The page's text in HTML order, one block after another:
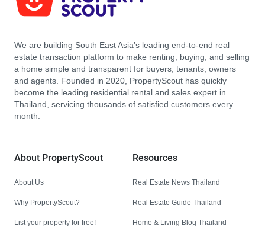
We are building South East Asia’s leading end-to-end real
estate transaction platform to make renting, buying, and selling
a home simple and transparent for buyers, tenants, owners
and agents. Founded in 2020, PropertyScout has quickly
become the leading residential rental and sales expert in
Thailand, servicing thousands of satisfied customers every
month.
About PropertyScout
About Us
Why PropertyScout?
List your property for free!
Resources
Real Estate News Thailand
Real Estate Guide Thailand
Home & Living Blog Thailand